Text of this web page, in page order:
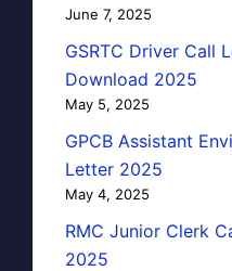
June 7, 2025
GSRTC Driver Call
Download 2025
May 5, 2025
GPCB Assistant
Letter 2025
May 4, 2025
RMC Junior Clerk
2025